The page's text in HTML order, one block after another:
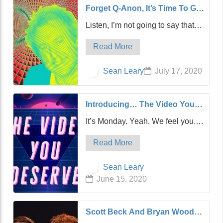
Forget Q-Anon, It’s Time To Go
Down The Rabbit Hole To
Discover A New Conspiracy
Hero, S-Anon
Listen, I’m not going to say that
Kanye West dropped out of the
race for President of the United
was running. After all, I’m writing
this, not reading it out loud…
Read More
Sean Leary July 17, 2020
Introducing… The Video You
Deserve: The Greatest Music
Video Of All Time!
It’s Monday. Yeah. We feel you.
And so, we’re debuting a new
feature. This feature. And in this
going to give you a music video.
A fun, funny music video…
Read More
Sean Leary
June 15, 2020
Scott Beck And Bryan Woods